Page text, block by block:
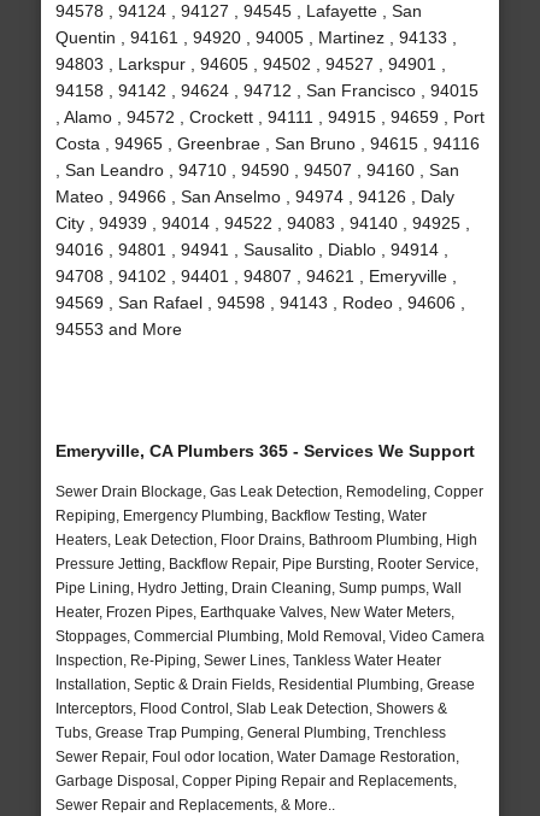
94578 , 94124 , 94127 , 94545 , Lafayette , San
Quentin , 94161 , 94920 , 94005 , Martinez , 94133 ,
94803 , Larkspur , 94605 , 94502 , 94527 , 94901 ,
94158 , 94142 , 94624 , 94712 , San Francisco , 94015
, Alamo , 94572 , Crockett , 94111 , 94915 , 94659 , Port
Costa , 94965 , Greenbrae , San Bruno , 94615 , 94116
, San Leandro , 94710 , 94590 , 94507 , 94160 , San
Mateo , 94966 , San Anselmo , 94974 , 94126 , Daly
City , 94939 , 94014 , 94522 , 94083 , 94140 , 94925 ,
94016 , 94801 , 94941 , Sausalito , Diablo , 94914 ,
94708 , 94102 , 94401 , 94807 , 94621 , Emeryville ,
94569 , San Rafael , 94598 , 94143 , Rodeo , 94606 ,
94553 and More
Emeryville, CA Plumbers 365 - Services We Support
Sewer Drain Blockage, Gas Leak Detection, Remodeling, Copper
Repiping, Emergency Plumbing, Backflow Testing, Water
Heaters, Leak Detection, Floor Drains, Bathroom Plumbing, High
Pressure Jetting, Backflow Repair, Pipe Bursting, Rooter Service,
Pipe Lining, Hydro Jetting, Drain Cleaning, Sump pumps, Wall
Heater, Frozen Pipes, Earthquake Valves, New Water Meters,
Stoppages, Commercial Plumbing, Mold Removal, Video Camera
Inspection, Re-Piping, Sewer Lines, Tankless Water Heater
Installation, Septic & Drain Fields, Residential Plumbing, Grease
Interceptors, Flood Control, Slab Leak Detection, Showers &
Tubs, Grease Trap Pumping, General Plumbing, Trenchless
Sewer Repair, Foul odor location, Water Damage Restoration,
Garbage Disposal, Copper Piping Repair and Replacements,
Sewer Repair and Replacements, & More..